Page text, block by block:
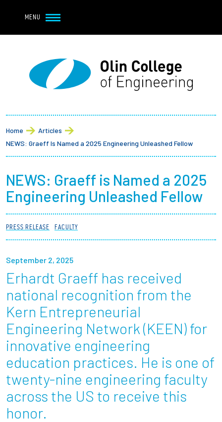
MENU
Main navigation
About
Student Life
Academics
Research at Olin
Partnerships
News + Events
Give to Olin
Resources For...
Prospective Students
Employers + Sponsors
Parents + Families
Alumni
Breadcrumb
Home
Articles
NEWS: Graeff Is Named a 2025 Engineering Unleashed Fellow
NEWS: Graeff is Named a 2025
Engineering Unleashed Fellow
PRESS RELEASE FACULTY
September 2, 2025
Erhardt Graeff has received
national recognition from the
Kern Entrepreneurial
Engineering Network (KEEN) for
innovative engineering
education practices. He is one of
twenty-nine engineering faculty
across the US to receive this
honor.